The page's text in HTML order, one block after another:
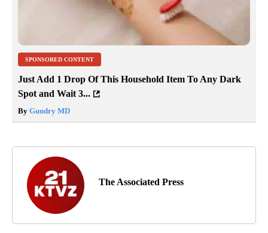
SPONSORED CONTENT
Just Add 1 Drop Of This Household Item To Any Dark
Spot and Wait 3...
By Gundry MD
The Associated Press